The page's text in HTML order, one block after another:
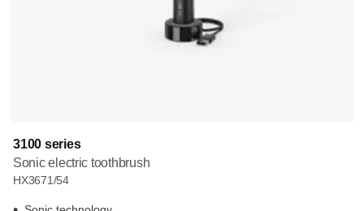
3100 series
Sonic electric toothbrush
HX3671/54